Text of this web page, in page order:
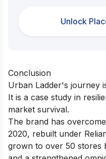
Unlock
Conclusion
Urban Ladder's journey
It is a case study in
market survival.
The brand has
2020, rebuilt under
grown to over 50 stores